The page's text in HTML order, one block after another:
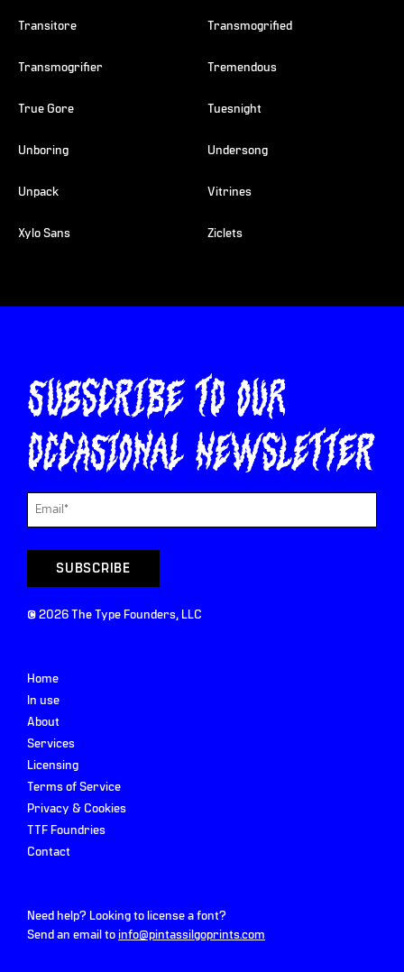
Transitore Transmogrified
Transmogrifier Tremendous
True Gore Tuesnight
Unboring Undersong
Unpack Vitrines
Xylo Sans Ziclets
Subscribe to our
occasional newsletter
© 2026 The Type Founders, LLC
Home
In use
About
Services
Licensing
Terms of Service
Privacy & Cookies
TTF Foundries
Contact
Need help? Looking to license a font?
Send an email to info@pintassilgoprints.com